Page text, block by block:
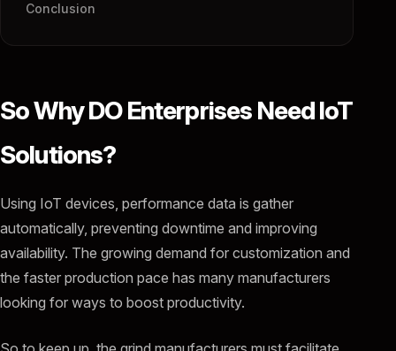
Conclusion
So Why DO Enterprises Need IoT
Solutions?
Using IoT devices, performance data is gather
automatically, preventing downtime and improving
availability. The growing demand for customization and
the faster production pace has many manufacturers
looking for ways to boost productivity.